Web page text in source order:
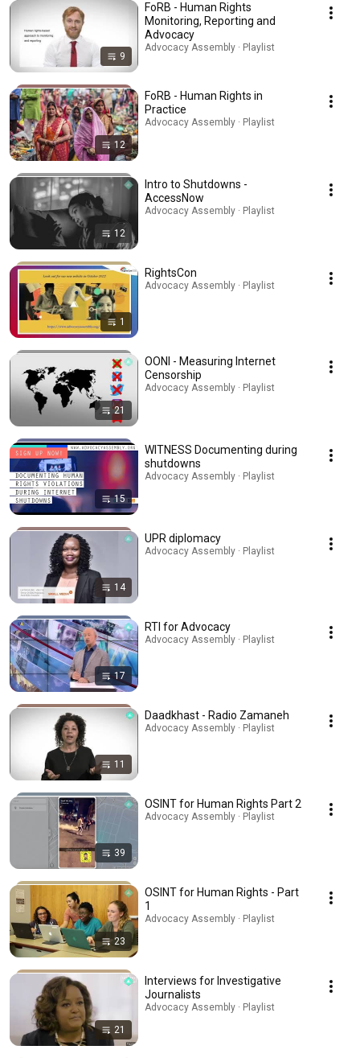
9
FoRB - Human Rights
Monitoring, Reporting and
Advocacy
Advocacy Assembly · Playlist
12
FoRB - Human Rights in
Practice
Advocacy Assembly · Playlist
12
Intro to Shutdowns -
AccessNow
Advocacy Assembly · Playlist
1
RightsCon
Advocacy Assembly · Playlist
21
OONI - Measuring Internet
Censorship
Advocacy Assembly · Playlist
15
WITNESS Documenting during
shutdowns
Advocacy Assembly · Playlist
14
UPR diplomacy
Advocacy Assembly · Playlist
17
RTI for Advocacy
Advocacy Assembly · Playlist
11
Daadkhast - Radio Zamaneh
Advocacy Assembly · Playlist
39
OSINT for Human Rights Part 2
Advocacy Assembly · Playlist
23
OSINT for Human Rights - Part
1
Advocacy Assembly · Playlist
21
Interviews for Investigative
Journalists
Advocacy Assembly · Playlist